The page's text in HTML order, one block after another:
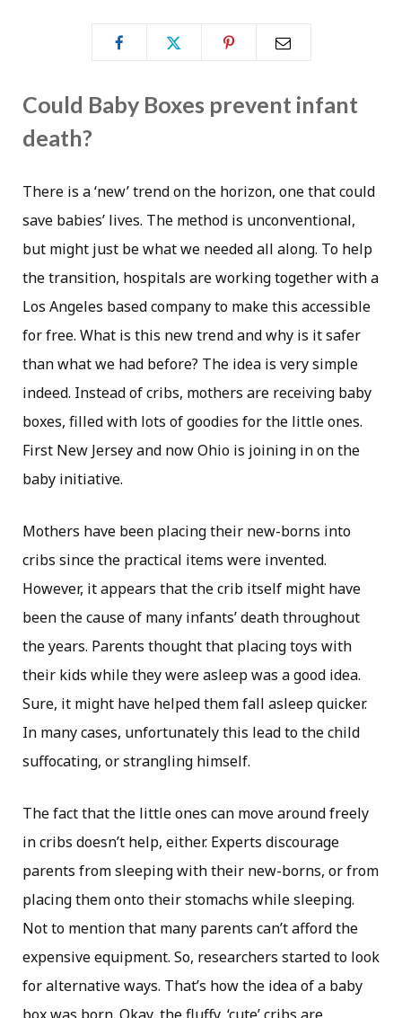
Could Baby Boxes prevent infant
death?
There is a ‘new’ trend on the horizon, one that could
save babies’ lives. The method is unconventional,
but might just be what we needed all along. To help
the transition, hospitals are working together with a
Los Angeles based company to make this accessible
for free. What is this new trend and why is it safer
than what we had before? The idea is very simple
indeed. Instead of cribs, mothers are receiving baby
boxes, filled with lots of goodies for the little ones.
First New Jersey and now Ohio is joining in on the
baby initiative.
Mothers have been placing their new-borns into
cribs since the practical items were invented.
However, it appears that the crib itself might have
been the cause of many infants’ death throughout
the years. Parents thought that placing toys with
their kids while they were asleep was a good idea.
Sure, it might have helped them fall asleep quicker.
In many cases, unfortunately this lead to the child
suffocating, or strangling himself.
The fact that the little ones can move around freely
in cribs doesn’t help, either. Experts discourage
parents from sleeping with their new-borns, or from
placing them onto their stomachs while sleeping.
Not to mention that many parents can’t afford the
expensive equipment. So, researchers started to look
for alternative ways. That’s how the idea of a baby